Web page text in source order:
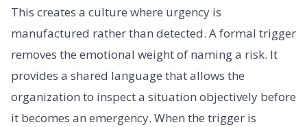
This creates a culture where urgency is
manufactured rather than detected. A formal trigger
removes the emotional weight of naming a risk. It
provides a shared language that allows the
organization to inspect a situation objectively before
it becomes an emergency. When the trigger is